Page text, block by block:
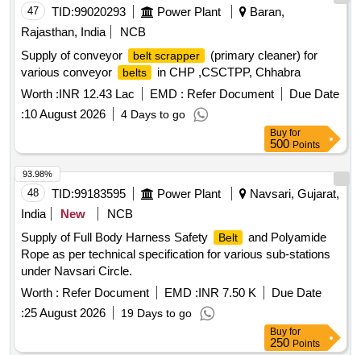
reinforced, 650 mm width, 5 ply, belt
rating 800/5 (N/mm),
top cover 1.5 mm, bottom cover 2.5 mm
47 TID:99020293 Power Plant
Baran,
Rajasthan, India
NCB
Supply of conveyor
belt scrapper
(primary cleaner) for
various conveyor
belts
in CHP ,CSCTPP, Chhabra
Worth :INR 12.43 Lac EMD : Refer Document
Due Date
:10 August 2026 4 Days to go
Buy for
500 Points
48 TID:99183595 Power Plant
Navsari, Gujarat,
India
New
NCB
Supply of Full Body Harness Safety
Belt
and Polyamide
Rope as per technical specification for various sub-stations
under Navsari Circle.
Worth : Refer Document EMD :INR 7.50 K
Due Date
:25 August 2026 19 Days to go
93.98%
Buy for
250 Points